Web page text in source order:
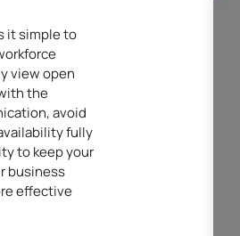
it simple to
view open
the
avoid
fully
to keep your
business
effective